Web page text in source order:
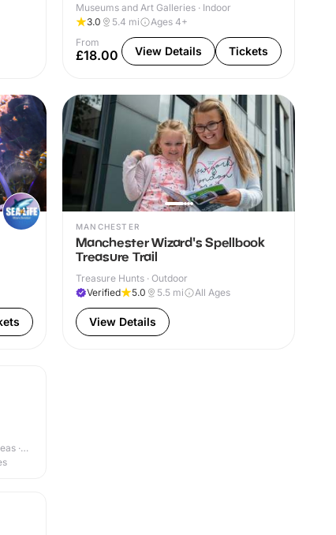
Museums and Art Galleries · Indoor
3.0
5.4 mi
Ages 4+
From
£18.00 View Details Tickets
MANCHESTER
Manchester Wizard's Spellbook
Treasure Trail
Treasure Hunts · Outdoor
Verified
5.0 5.5 mi All Ages
View Details
·